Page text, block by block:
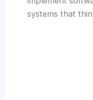
systems that